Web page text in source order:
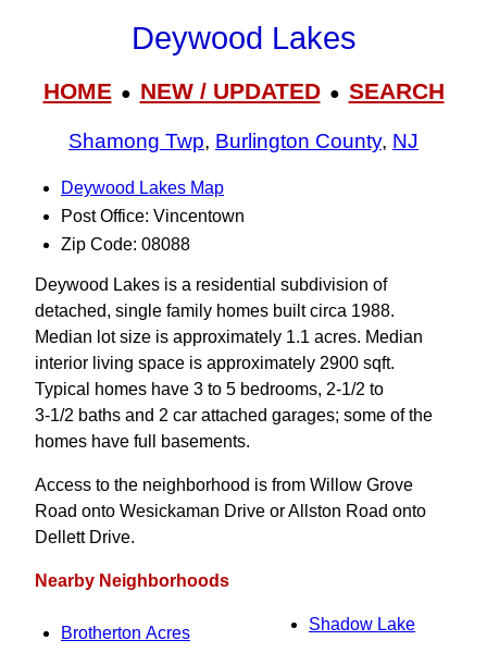
Deywood Lakes
HOME● NEW / UPDATED● SEARCH
Shamong Twp, Burlington County, NJ
Deywood Lakes Map
Post Office: Vincentown
Zip Code: 08088
Deywood Lakes is a residential subdivision of
detached, single family homes built circa 1988.
Median lot size is approximately 1.1 acres. Median
interior living space is approximately 2900 sqft.
Typical homes have 3 to 5 bedrooms, 2-1/2 to
3‑1/2 baths and 2 car attached garages; some of the
homes have full basements.
Access to the neighborhood is from Willow Grove
Road onto Wesickaman Drive or Allston Road onto
Dellett Drive.
Nearby Neighborhoods
Brotherton Acres Shadow Lake